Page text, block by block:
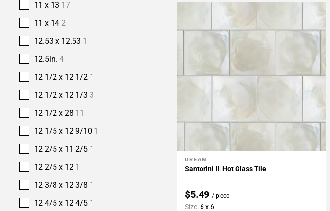
11 x 13 17
11 x 14 2
12.53 x 12.53 1
12.5in. 4
12 1/2 x 12 1/2 1
12 1/2 x 12 1/3 3
12 1/2 x 28 11
12 1/5 x 12 9/10 1
12 2/5 x 11 2/5 1
12 2/5 x 12 1
12 3/8 x 12 3/8 1
12 4/5 x 12 4/5 1
Add To My Projects
DREAM
Santorini III Hot Glass Tile
$5.49 / piece
Size: 6 x 6